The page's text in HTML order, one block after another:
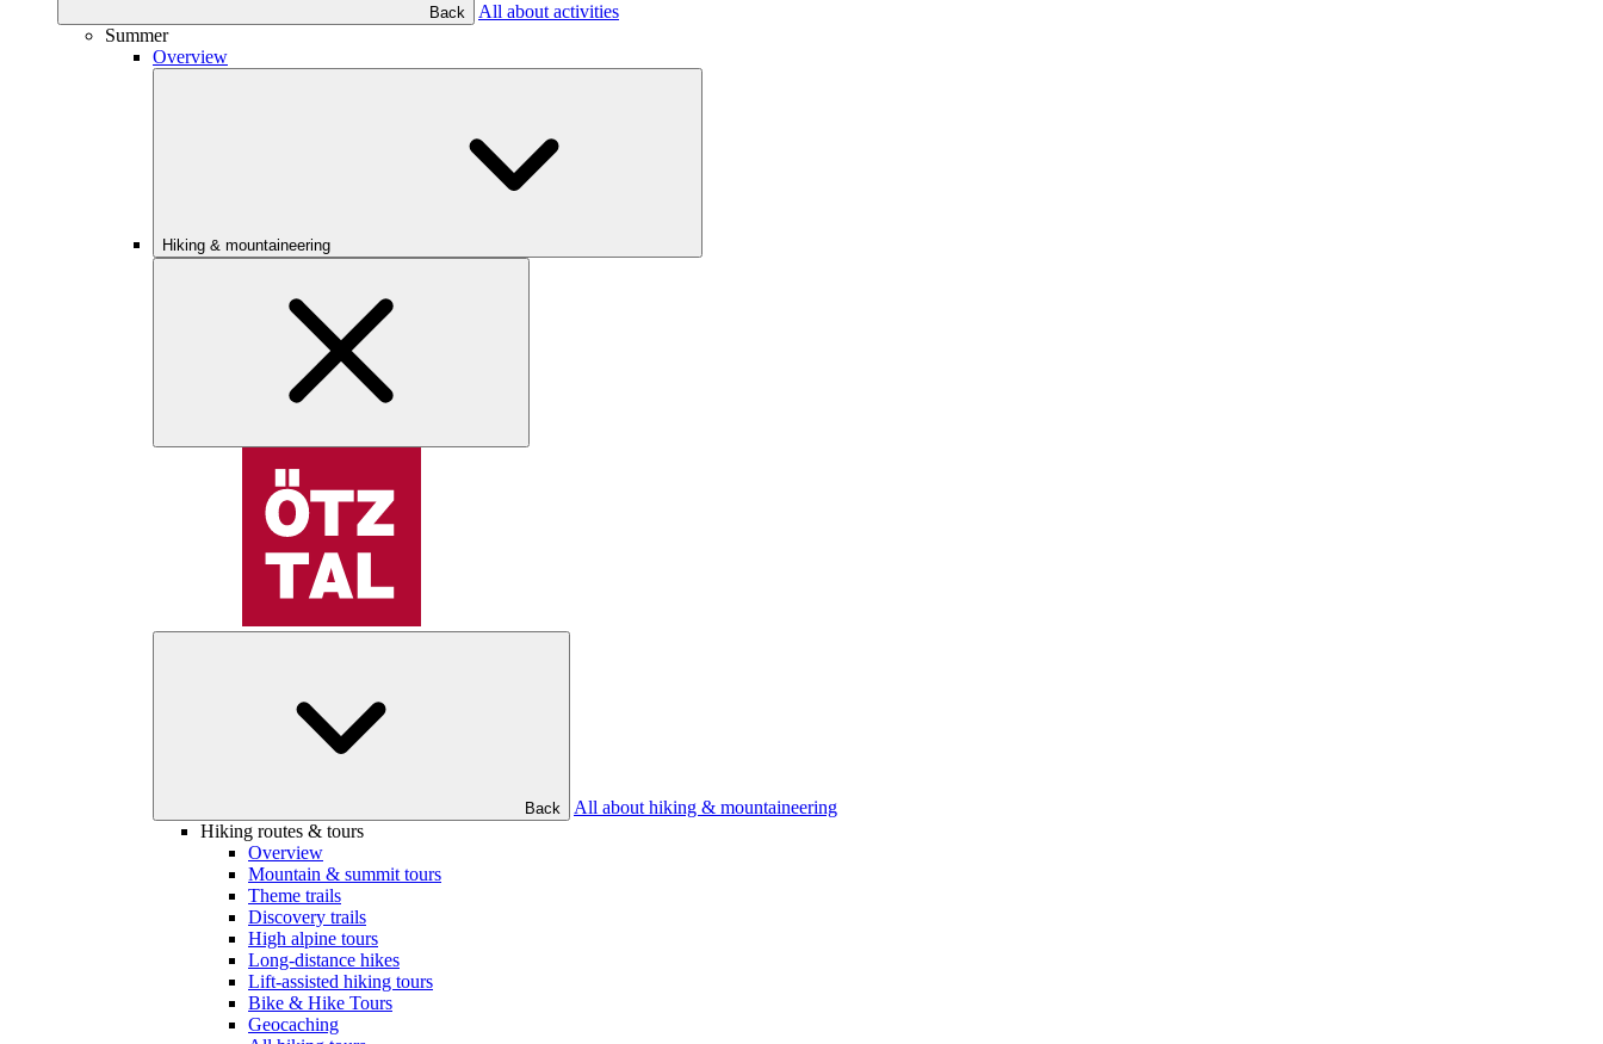
Back
All about activities
Summer
Overview
Hiking & mountaineering
Back
All about hiking & mountaineering
Hiking routes & tours
Overview
Mountain & summit tours
Theme trails
Discovery trails
High alpine tours
Long-distance hikes
Lift-assisted hiking tours
Bike & Hike Tours
Geocaching